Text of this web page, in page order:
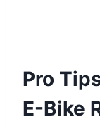
Pro
E-Bike